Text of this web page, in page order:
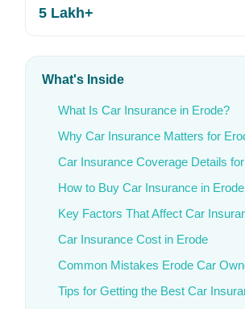
5 Lakh+
What's Inside
What Is Car Insurance in Erode?
Why Car Insurance Matters for
Car Insurance Coverage Details
How to Buy Car Insurance in
Key Factors That Affect Car
Car Insurance Cost in Erode
Common Mistakes Erode Car
Tips for Getting the Best Car